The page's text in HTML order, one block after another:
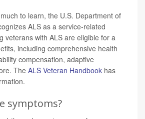
to learn, the U.S. Department of
ALS as a service-related
veterans with ALS are eligible for a
including comprehensive health
compensation, adaptive
The ALS Veteran Handbook has
symptoms?